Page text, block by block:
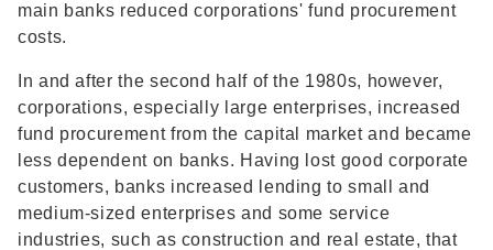
main banks reduced corporations' fund procurement
costs.
In and after the second half of the 1980s, however,
corporations, especially large enterprises, increased
fund procurement from the capital market and became
less dependent on banks. Having lost good corporate
customers, banks increased lending to small and
medium-sized enterprises and some service
industries, such as construction and real estate, that